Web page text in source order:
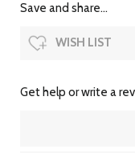
Save and share...
WISH LIST
Get help or write a